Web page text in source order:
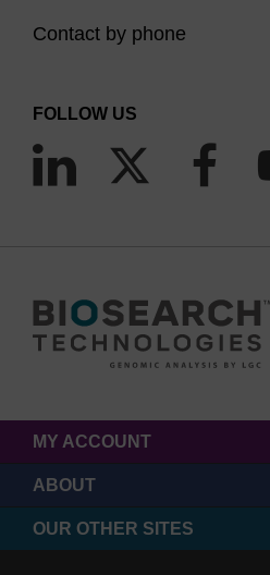
Contact by phone
FOLLOW US
MY ACCOUNT
ABOUT
OUR OTHER SITES